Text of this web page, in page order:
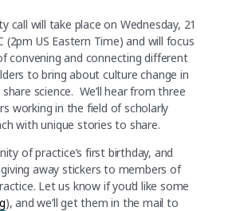
call will take place on Wednesday, 21
(2pm US Eastern Time) and will focus
convening and connecting different
to bring about culture change in
science. We’ll hear from three
working in the field of scholarly
with unique stories to share.
of practice’s first birthday, and
giving away stickers to members of
Let us know if you’d like some
), and we’ll get them in the mail to